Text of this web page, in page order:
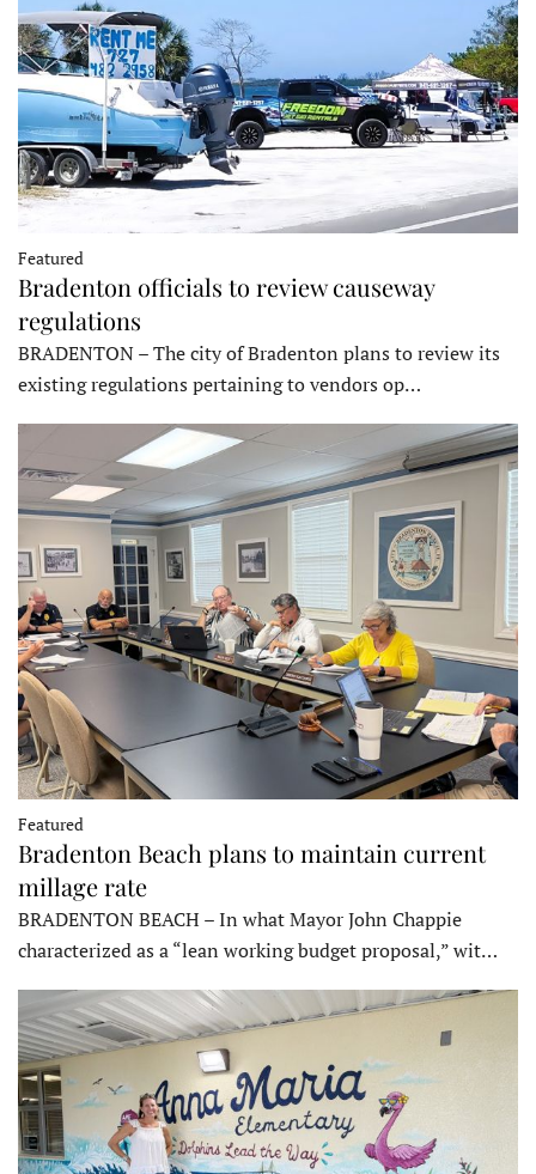
Featured
Bradenton officials to review causeway
regulations
BRADENTON – The city of Bradenton plans to review its
existing regulations pertaining to vendors op…
Featured
Bradenton Beach plans to maintain current
millage rate
BRADENTON BEACH – In what Mayor John Chappie
characterized as a “lean working budget proposal,” wit…